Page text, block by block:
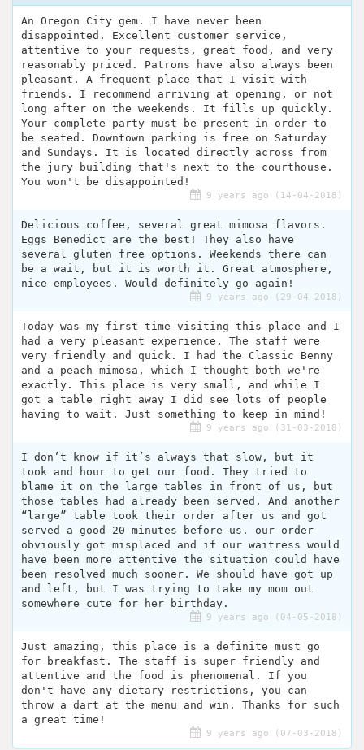
An Oregon City gem. I have never been
disappointed. Excellent customer service,
attentive to your requests, great food, and very
reasonably priced. Patrons have also always been
pleasant. A frequent place that I visit with
friends. I recommend arriving at opening, or not
long after on the weekends. It fills up quickly.
Your complete party must be present in order to
be seated. Downtown parking is free on Saturday
and Sundays. It is located directly across from
the jury building that's next to the courthouse.
You won't be disappointed!
9 years ago (14-04-2018)
Delicious coffee, several great mimosa flavors.
Eggs Benedict are the best! They also have
several gluten free options. Weekends there can
be a wait, but it is worth it. Great atmosphere,
nice employees. Would definitely go again!
9 years ago (29-04-2018)
Today was my first time visiting this place and I
had a very pleasant experience. The staff were
very friendly and quick. I had the Classic Benny
and a peach mimosa, which I thought both we're
exactly. This place is very small, and while I
got a table right away I did see lots of people
having to wait. Just something to keep in mind!
9 years ago (31-03-2018)
I don’t know if it’s always that slow, but it
took and hour to get our food. They tried to
blame it on the large tables in front of us, but
those tables had already been served. And another
“large” table took their order after us and got
served a good 20 minutes before us. our order
obviously got misplaced and if our waitress would
have been more attentive the situation could have
been resolved much sooner. We should have got up
and left, but I was trying to take my mom out
somewhere cute for her birthday.
9 years ago (04-05-2018)
Just amazing, this place is a definite must go
for breakfast. The staff is super friendly and
attentive and the food is phenomenal. If you
don't have any dietary restrictions, you can
throw a dart at the menu and win. Thanks for such
a great time!
9 years ago (07-03-2018)